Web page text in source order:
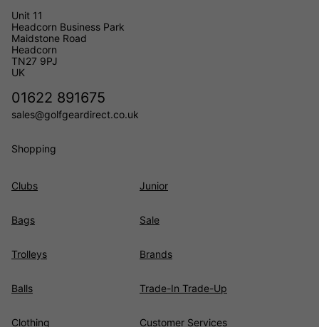
Unit 11
Headcorn Business Park
Maidstone Road
Headcorn
TN27 9PJ
UK
01622 891675
sales@golfgeardirect.co.uk
Shopping
Clubs
Bags
Trolleys
Balls
Clothing
Junior
Sale
Brands
Trade-In Trade-Up
Customer Services